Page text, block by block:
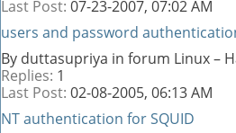
Last Post: 07-23-2007, 07:02 AM
users and password
By duttasupriya in forum Linux –
Replies: 1
Last Post: 02-08-2005, 06:13 AM
NT authentication for SQUID